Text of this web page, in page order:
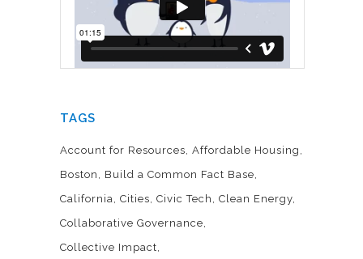
TAGS
Account for Resources Affordable Housing
Boston
Build a Common Fact Base
California Cities Civic Tech
Clean Energy
Collaborative Governance
Collective Impact